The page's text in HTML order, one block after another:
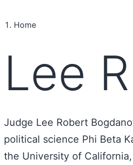
Home
Lee
Judge Lee Robert
political science Phi Beta
the University of